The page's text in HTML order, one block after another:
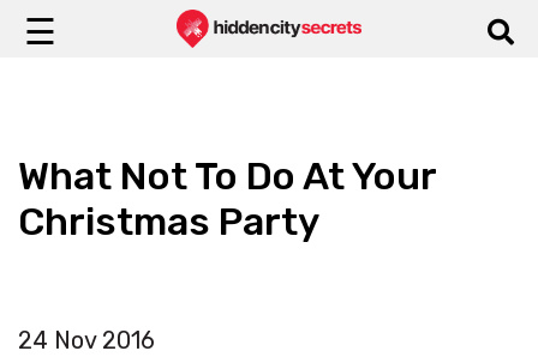
☰
What Not To Do At Your
Christmas Party
24 Nov 2016